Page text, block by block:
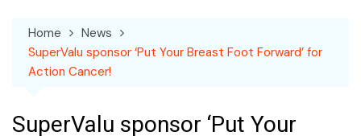
Home
News
SuperValu sponsor ‘Put Your Breast Foot Forward’ for
Action Cancer!
SuperValu sponsor ‘Put Your